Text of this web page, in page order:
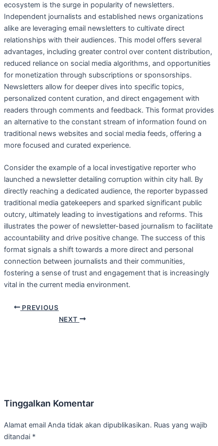
ecosystem is the surge in popularity of newsletters.
Independent journalists and established news organizations
alike are leveraging email newsletters to cultivate direct
relationships with their audiences. This model offers several
advantages, including greater control over content distribution,
reduced reliance on social media algorithms, and opportunities
for monetization through subscriptions or sponsorships.
Newsletters allow for deeper dives into specific topics,
personalized content curation, and direct engagement with
readers through comments and feedback. This format provides
an alternative to the constant stream of information found on
traditional news websites and social media feeds, offering a
more focused and curated experience.
Consider the example of a local investigative reporter who
launched a newsletter detailing corruption within city hall. By
directly reaching a dedicated audience, the reporter bypassed
traditional media gatekeepers and sparked significant public
outcry, ultimately leading to investigations and reforms. This
illustrates the power of newsletter-based journalism to facilitate
accountability and drive positive change. The success of this
format signals a shift towards a more direct and personal
connection between journalists and their communities,
fostering a sense of trust and engagement that is increasingly
vital in the current media environment.
PREVIOUS
NEXT
Tinggalkan Komentar
Alamat email Anda tidak akan dipublikasikan. Ruas yang wajib
ditandai *